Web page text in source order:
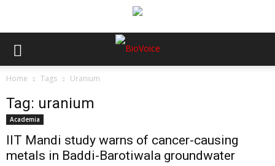
Home Tags Uranium
Tag: uranium
Academia
IIT Mandi study warns of cancer-causing
metals in Baddi-Barotiwala groundwater